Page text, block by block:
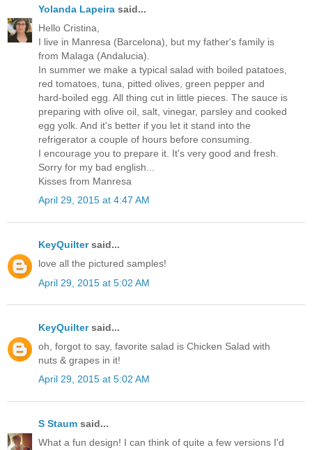
Yolanda Lapeira said...
Hello Cristina,
I live in Manresa (Barcelona), but my father's family is
from Malaga (Andalucia).
In summer we make a typical salad with boiled patatoes,
red tomatoes, tuna, pitted olives, green pepper and
hard-boiled egg. All thing cut in little pieces. The sauce is
preparing with olive oil, salt, vinegar, parsley and cooked
egg yolk. And it's better if you let it stand into the
refrigerator a couple of hours before consuming.
I encourage you to prepare it. It's very good and fresh.
Sorry for my bad english...
Kisses from Manresa
April 29, 2015 at 4:47 AM
KeyQuiltersaid...
love all the pictured samples!
April 29, 2015 at 5:02 AM
KeyQuiltersaid...
oh, forgot to say, favorite salad is Chicken Salad with
nuts & grapes in it!
April 29, 2015 at 5:02 AM
S Staum said...
What a fun design! I can think of quite a few versions I'd